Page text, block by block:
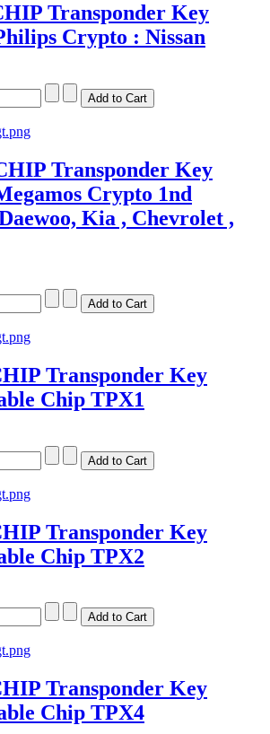
Transponder Key
Crypto : Nissan
Transponder Key
Crypto 1nd
Kia , Chevrolet ,
Transponder Key
Chip TPX1
Transponder Key
Chip TPX2
Transponder Key
Chip TPX4